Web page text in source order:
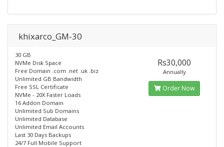
khixarco_GM-30
30 GB
NVMe Disk Space
Free Domain .com .net .uk .biz
Unlimited GB Bandwidth
Free SSL Certificate
NVMe - 20X Faster Loads
16 Addon Domain
Unlimited Sub Domains
Unlimited Database
Unlimited Email Accounts
Last 30 Days Backups
24/7 Full Mobile Support
Rs30,000
Annually
Order Now